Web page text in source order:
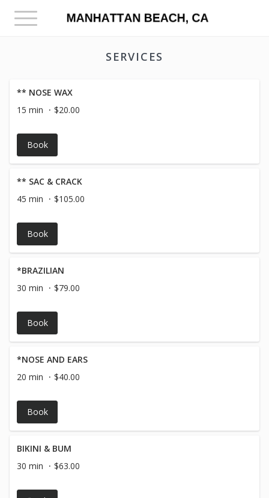
Toggle
navigation
SERVICES
** NOSE WAX
15 min
$20.00
Book
** SAC & CRACK
45 min
$105.00
Book
*BRAZILIAN
30 min
$79.00
Book
*NOSE AND EARS
20 min
$40.00
Book
BIKINI & BUM
30 min
$63.00